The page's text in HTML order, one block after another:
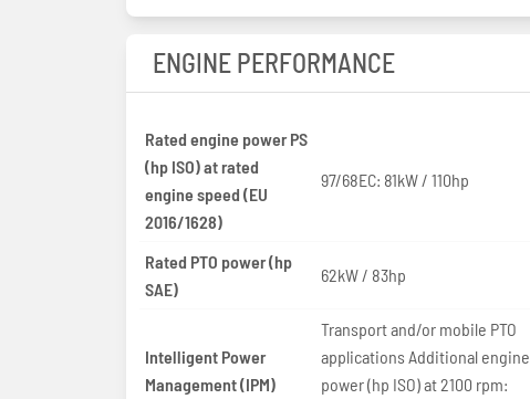
ENGINE PERFORMANCE
Rated engine power PS
(hp ISO) at rated
engine speed (EU
2016/1628)
97/68EC: 81kW / 110hp
Rated PTO power (hp
SAE)
62kW / 83hp
Intelligent Power
Management (IPM)
Transport and/or mobile PTO
applications Additional engine
power (hp ISO) at 2100 rpm: